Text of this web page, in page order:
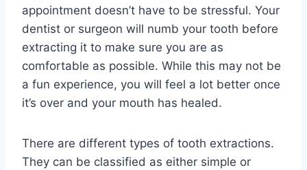
appointment doesn’t have to be stressful. Your
dentist or surgeon will numb your tooth before
extracting it to make sure you are as
comfortable as possible. While this may not be
a fun experience, you will feel a lot better once
it’s over and your mouth has healed.
There are different types of tooth extractions.
They can be classified as either simple or